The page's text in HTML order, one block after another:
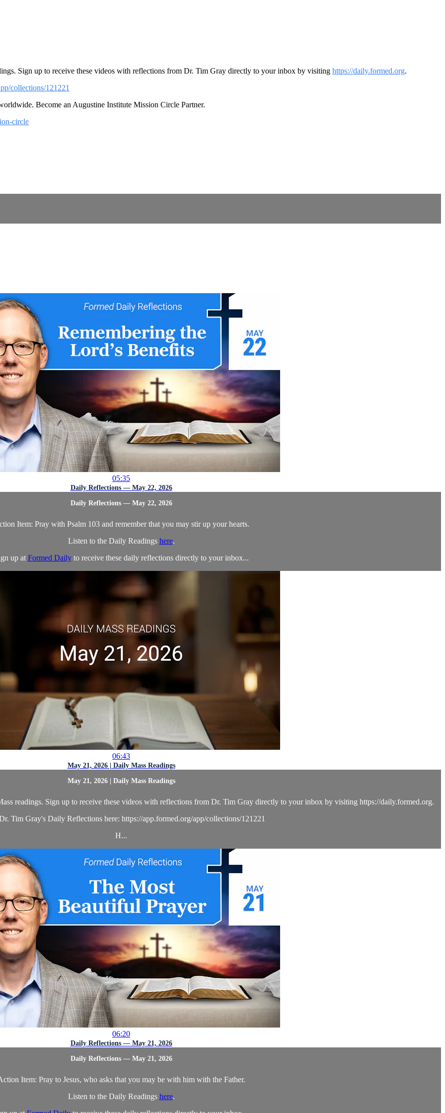
Sign up to receive these videos with reflections from Dr. Tim Gray directly to your inbox by visiting https://daily.formed.org.
collections/121221
Become an Augustine Institute Mission Circle Partner.
circle
05:35
Daily Reflections — May 22, 2026
Daily Reflections — May 22, 2026
Item: Pray with Psalm 103 and remember that you may stir up your hearts.
Listen to the Daily Readings here.
up at Formed Dailyto receive these daily reflections directly to your inbox...
06:43
May 21, 2026 | Daily Mass Readings
May 21, 2026 | Daily Mass Readings
readings. Sign up to receive these videos with reflections from Dr. Tim Gray directly to your inbox by visiting https://daily.formed.org.
Tim Gray's Daily Reflections here: https://app.formed.org/app/collections/121221
H...
06:20
Daily Reflections — May 21, 2026
Daily Reflections — May 21, 2026
Item: Pray to Jesus, who asks that you may be with him with the Father.
Listen to the Daily Readings here.